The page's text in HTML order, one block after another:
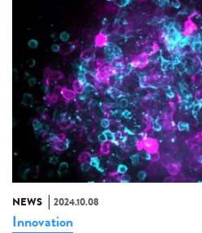
NEWS 2024.10.08
Innovation